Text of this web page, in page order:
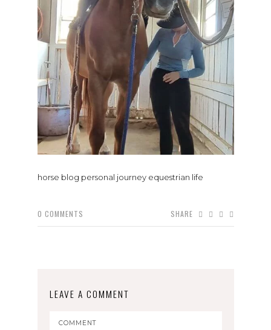
horse blog personal journey equestrian life
0 COMMENTS SHARE
LEAVE A COMMENT